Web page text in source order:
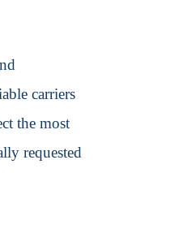
carriers
the most
requested